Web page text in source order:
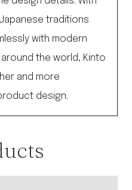
traditions
with modern
the world, Kinto
and more
design.